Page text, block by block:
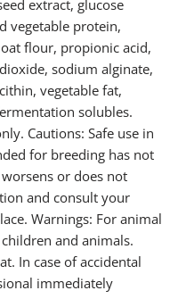
extract, glucose
vegetable protein,
flour, propionic acid,
sodium alginate,
vegetable fat,
solubles.
Cautions: Safe use in
for breeding has not
or does not
and consult your
Warnings: For animal
and animals.
In case of accidental
immediately